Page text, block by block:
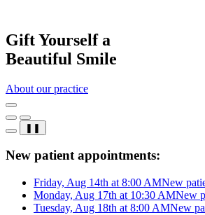
Gift Yourself a
Beautiful Smile
About our practice
❚❚
New patient appointments:
Friday, Aug 14th at 8:00 AMNew
Monday, Aug 17th at 10:30 AMNew
Tuesday, Aug 18th at 8:00 AMNew